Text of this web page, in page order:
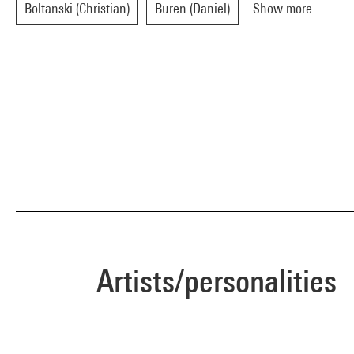
Boltanski (Christian) Buren (Daniel) Show more
Artists/personalities